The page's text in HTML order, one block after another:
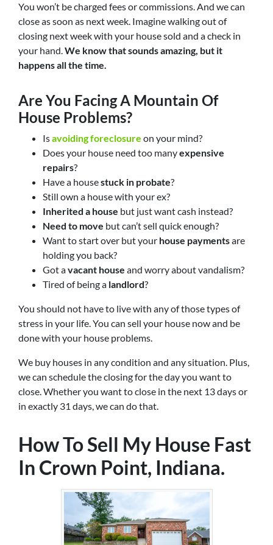
You won’t be charged fees or commissions. And we can
close as soon as next week. Imagine walking out of
closing next week with your house sold and a check in
your hand.We know that sounds amazing, but it
happens all the time.
Are You Facing A Mountain Of
House Problems?
Isavoiding foreclosure on your mind?
Does your house need too manyexpensive
repairs?
Have a housestuck in probate?
Still own a house with your ex?
Inherited a house but just want cash instead?
Need to move but can’t sell quick enough?
Want to start over but your house paymentsare
holding you back?
Got avacant house and worry about vandalism?
Tired of being a landlord?
You should not have to live with any of those types of
stress in your life. You can sell your house now and be
done with your house problems.
We buy houses in any condition and any situation. Plus,
we can schedule the closing for the day you want to
close. Whether you want to close in the next 13 days or
in exactly 31 days, we can do that.
How To Sell My House Fast
In Crown Point, Indiana.